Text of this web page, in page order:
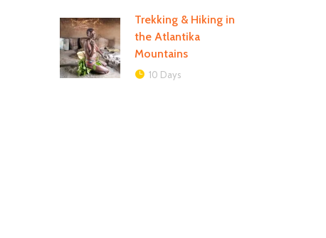
Trekking & Hiking in
the Atlantika
Mountains
10 Days